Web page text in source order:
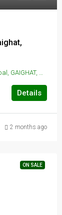
Gaighat, Nepal
Details
2 months ago
ON SALE